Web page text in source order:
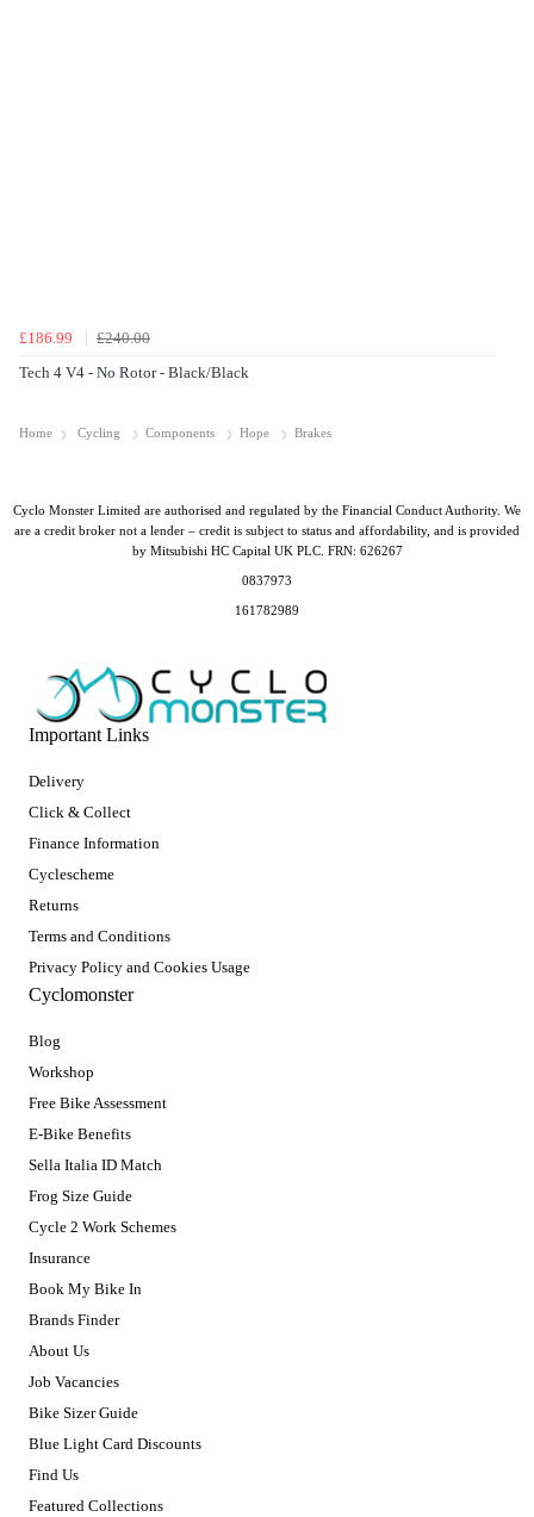
£186.99
£240.00
Tech 4 V4 - No Rotor - Black/Black
Home Cycling Components Hope Brakes
Important Links
Delivery
Click & Collect
Finance Information
Cyclescheme
Returns
Terms and Conditions
Privacy Policy and Cookies Usage
Cyclomonster
Blog
Workshop
Free Bike Assessment
E-Bike Benefits
Sella Italia ID Match
Frog Size Guide
Cycle 2 Work Schemes
Insurance
Book My Bike In
Brands Finder
About Us
Job Vacancies
Bike Sizer Guide
Blue Light Card Discounts
Find Us
Featured Collections
Cyclo Monster Limited are authorised and regulated by the Financial Conduct Authority. We
are a credit broker not a lender – credit is subject to status and affordability, and is provided
by Mitsubishi HC Capital UK PLC. FRN: 626267
0837973
161782989